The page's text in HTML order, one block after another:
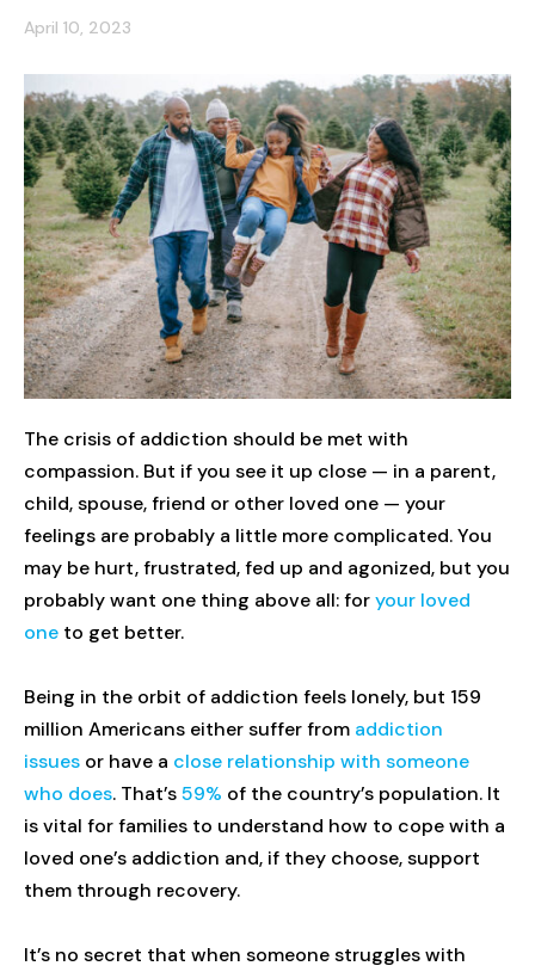
April 10, 2023
The crisis of addiction should be met with
compassion. But if you see it up close — in a parent,
child, spouse, friend or other loved one — your
feelings are probably a little more complicated. You
may be hurt, frustrated, fed up and agonized, but you
probably want one thing above all: foryour loved
one to get better.
Being in the orbit of addiction feels lonely, but 159
million Americans either suffer from addiction
issues or have a close relationship with someone
who does. That’s59% of the country’s population. It
is vital for families to understand how to cope with a
loved one’s addiction and, if they choose, support
them through recovery.
It’s no secret that when someone struggles with